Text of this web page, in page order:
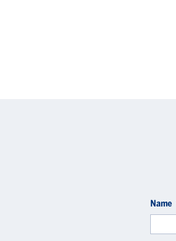
Name